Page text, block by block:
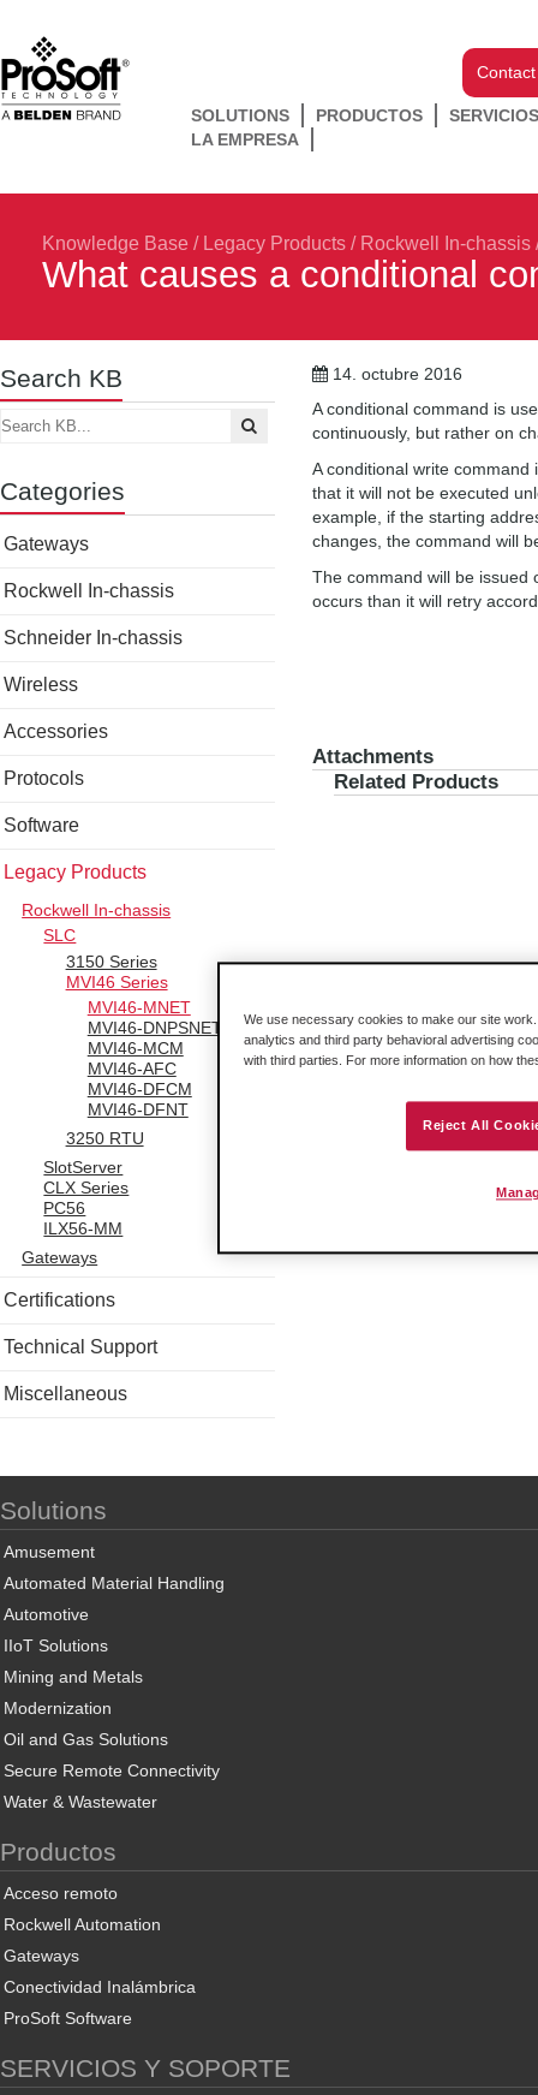
SOLUTIONS PRODUCTOS
LA EMPRESA
Knowledge Base / Legacy Products / Rockwell In-chassis
What causes a conditional
Search KB
Categories
Gateways
Rockwell In-chassis
Schneider In-chassis
Wireless
Accessories
Protocols
Software
Legacy Products
Rockwell In-chassis
SLC
3150 Series
MVI46 Series
MVI46-MNET
MVI46-DNPSNET
MVI46-MCM
MVI46-AFC
MVI46-DFCM
MVI46-DFNT
3250 RTU
SlotServer
CLX Series
PC56
ILX56-MM
Gateways
Certifications
Technical Support
Miscellaneous
14. octubre 2016
A conditional command is
continuously, but rather on
A conditional write
that it will not be executed
example, if the starting
changes, the command will
The command will be
occurs than it will retry
Attachments
Related Products
Solutions
Amusement
Automated Material Handling
Automotive
IIoT Solutions
Mining and Metals
Modernization
Oil and Gas Solutions
Secure Remote Connectivity
Water & Wastewater
Productos
Acceso remoto
Rockwell Automation
Gateways
Conectividad Inalámbrica
ProSoft Software
SERVICIOS Y SOPORTE
We use necessary cookies to make our site
analytics and third party behavioral advertising
with third parties. For more information on how
Reject All